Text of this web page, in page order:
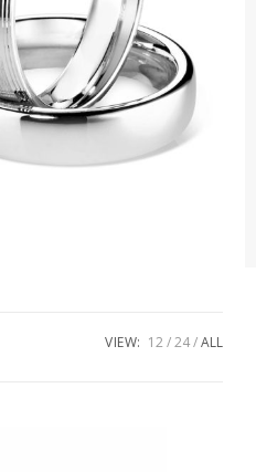
VIEW: 12 24 ALL